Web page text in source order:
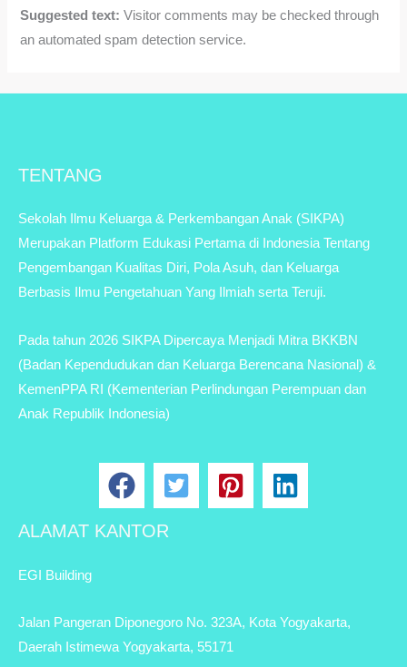
Suggested text:Visitor comments may be checked through
an automated spam detection service.
TENTANG
Sekolah Ilmu Keluarga & Perkembangan Anak (SIKPA)
Merupakan Platform Edukasi Pertama di Indonesia Tentang
Pengembangan Kualitas Diri, Pola Asuh, dan Keluarga
Berbasis Ilmu Pengetahuan Yang Ilmiah serta Teruji.
Pada tahun 2026 SIKPA Dipercaya Menjadi Mitra BKKBN
(Badan Kependudukan dan Keluarga Berencana Nasional) &
KemenPPA RI (Kementerian Perlindungan Perempuan dan
Anak Republik Indonesia)
ALAMAT KANTOR
EGI Building
Jalan Pangeran Diponegoro No. 323A, Kota Yogyakarta,
Daerah Istimewa Yogyakarta, 55171